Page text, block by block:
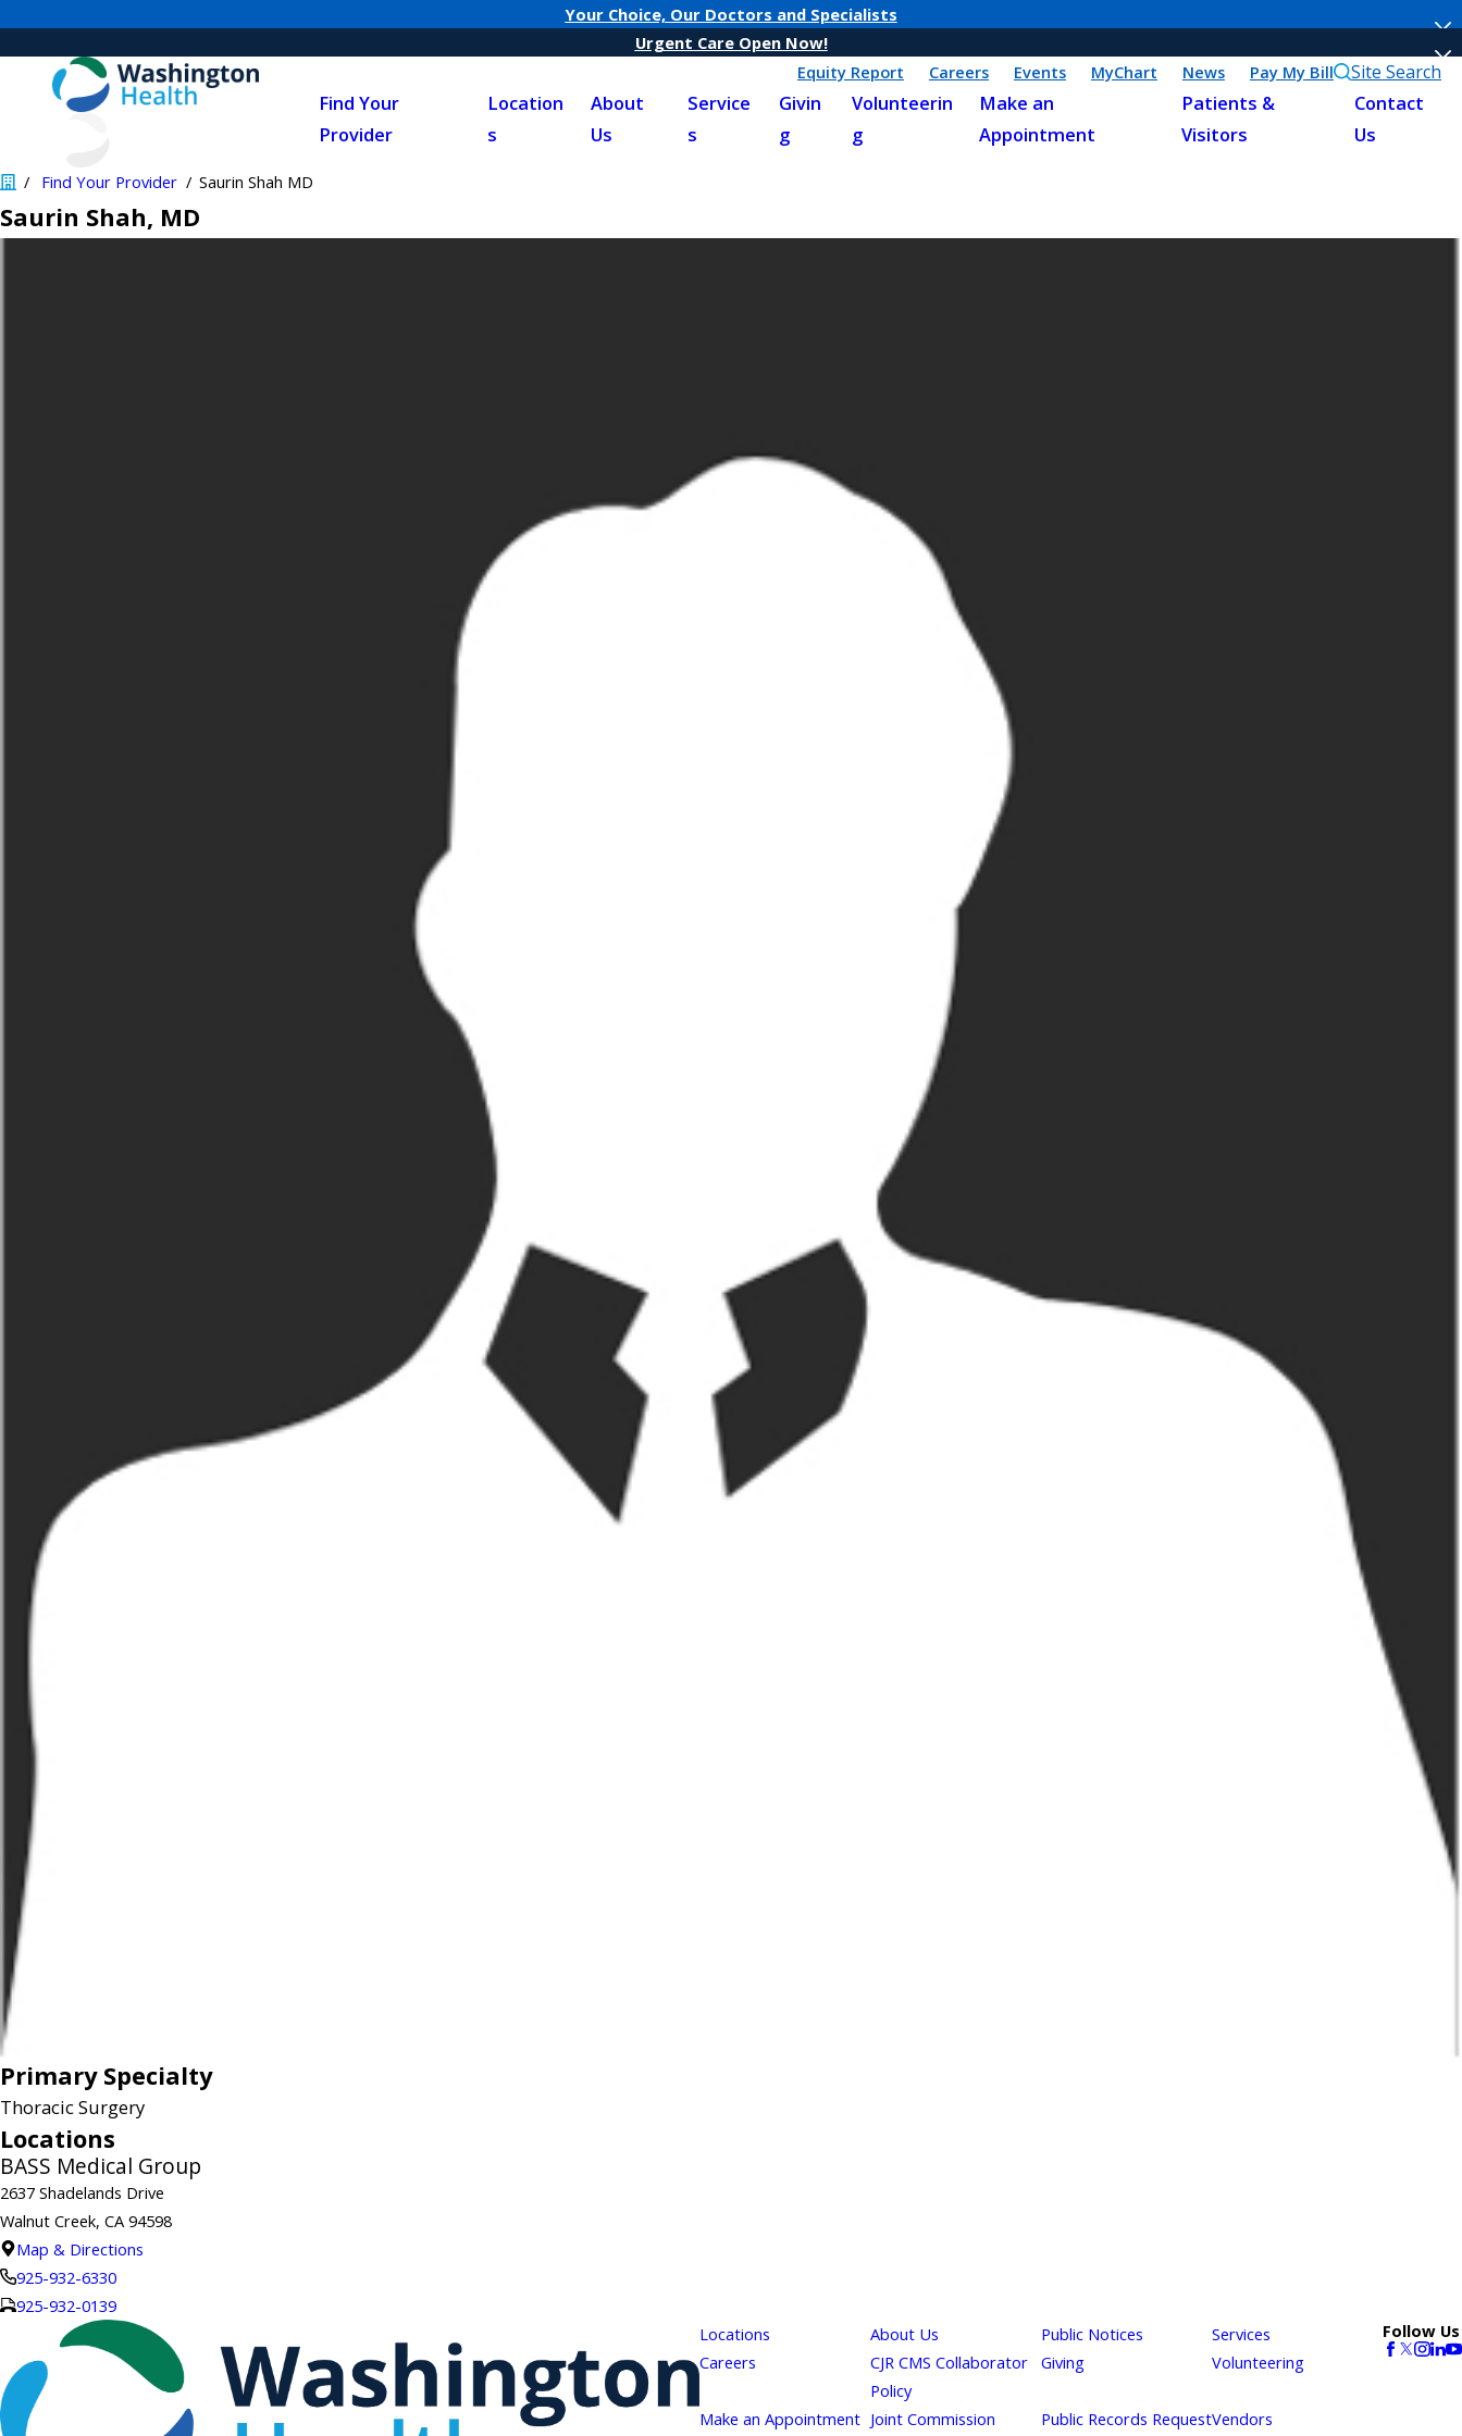
Your Choice, Our Doctors and Specialists
Urgent Care Open Now!
Equity Report
Careers Events MyChart News Pay My Bill Site Search
Find Your
Provider
Location
s
About
Us
Service
s
Givin
g
Volunteerin
g
Make an
Appointment
Patients &
Visitors
Contact
Us
Find Your Provider Saurin Shah MD
Saurin Shah, MD
Primary Specialty
Thoracic Surgery
Locations
BASS Medical Group
2637 Shadelands Drive
Walnut Creek, CA 94598
Map & Directions
925-932-6330
925-932-0139
Locations
About Us Public Notices
Services
Careers
CJR CMS Collaborator
Policy
Giving Volunteering
Make an Appointment Joint Commission
Public Records RequestVendors
Follow Us